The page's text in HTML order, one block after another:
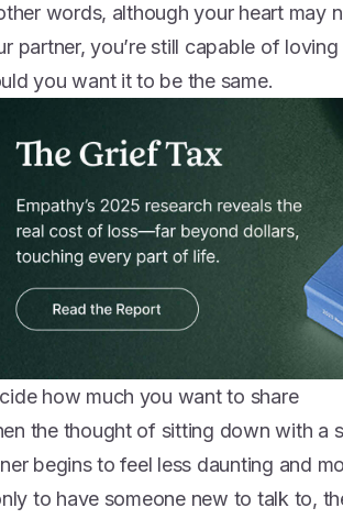
words, although your heart may
partner, you’re still capable of
you want it to be the same.
how much you want to share
the thought of sitting down with a
begins to feel less daunting and
to have someone new to talk to,